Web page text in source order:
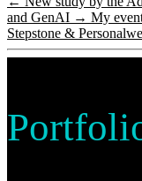
and GenAI → My
Stepstone &